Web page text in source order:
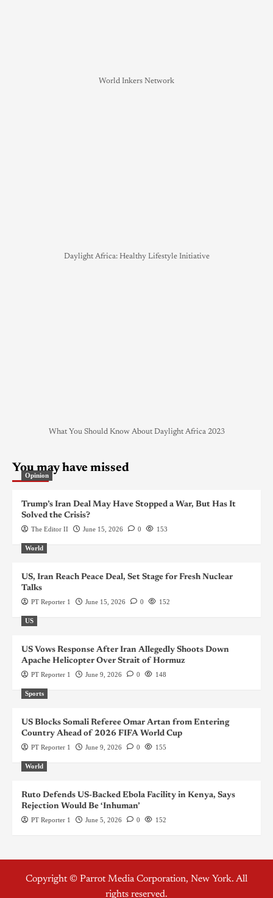
World Inkers Network
Daylight Africa: Healthy Lifestyle Initiative
What You Should Know About Daylight Africa 2023
You may have missed
Opinion
Trump’s Iran Deal May Have Stopped a War, But Has It
Solved the Crisis?
The Editor II June 15, 2026 0 153
World
US, Iran Reach Peace Deal, Set Stage for Fresh Nuclear
Talks
PT Reporter 1 June 15, 2026 0 152
US
US Vows Response After Iran Allegedly Shoots Down
Apache Helicopter Over Strait of Hormuz
PT Reporter 1 June 9, 2026 0 148
Sports
US Blocks Somali Referee Omar Artan from Entering
Country Ahead of 2026 FIFA World Cup
PT Reporter 1 June 9, 2026 0 155
World
Ruto Defends US-Backed Ebola Facility in Kenya, Says
Rejection Would Be ‘Inhuman’
PT Reporter 1 June 5, 2026 0 152
Copyright © Parrot Media Corporation, New York. All
rights reserved.